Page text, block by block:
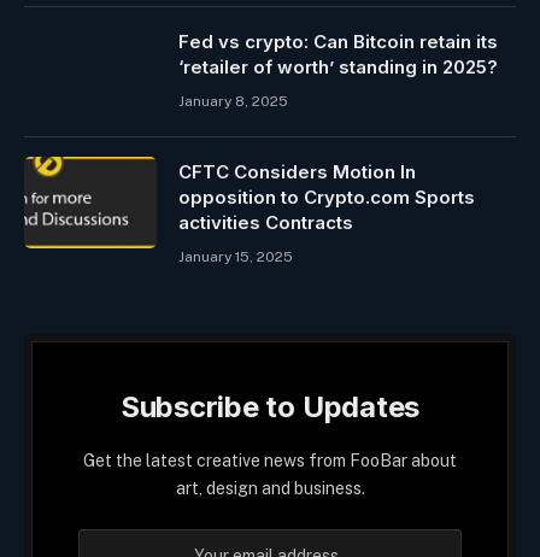
Fed vs crypto: Can Bitcoin retain its
‘retailer of worth’ standing in 2025?
January 8, 2025
CFTC Considers Motion In
opposition to Crypto.com Sports
activities Contracts
January 15, 2025
Subscribe to Updates
Get the latest creative news from FooBar about
art, design and business.